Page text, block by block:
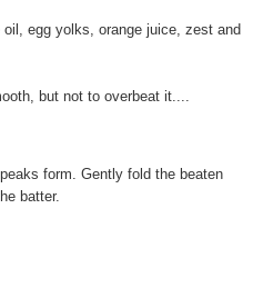
egg yolks, orange juice, zest and
but not to overbeat it....
form. Gently fold the beaten
batter.